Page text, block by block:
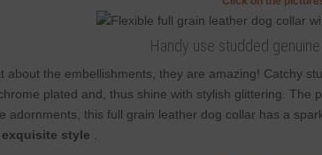
Handy use studded
about the embellishments, they are amazing! Catchy
plated and, thus shine with stylish glittering. The
adornments, this full grain leather dog collar has a
exquisite style